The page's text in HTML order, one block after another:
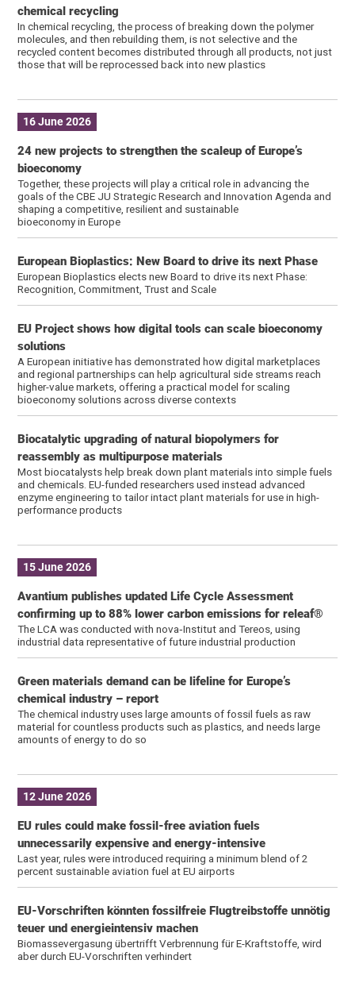
chemical recycling
In chemical recycling, the process of breaking down the polymer
molecules, and then rebuilding them, is not selective and the
recycled content becomes distributed through all products, not just
those that will be reprocessed back into new plastics
16 June 2026
24 new projects to strengthen the scaleup of Europe’s
bioeconomy
Together, these projects will play a critical role in advancing the
goals of the CBE JU Strategic Research and Innovation Agenda and
shaping a competitive, resilient and sustainable
bioeconomy in Europe
European Bioplastics: New Board to drive its next Phase
European Bioplastics elects new Board to drive its next Phase:
Recognition, Commitment, Trust and Scale
EU Project shows how digital tools can scale bioeconomy
solutions
A European initiative has demonstrated how digital marketplaces
and regional partnerships can help agricultural side streams reach
higher-value markets, offering a practical model for scaling
bioeconomy solutions across diverse contexts
Biocatalytic upgrading of natural biopolymers for
reassembly as multipurpose materials
Most biocatalysts help break down plant materials into simple fuels
and chemicals. EU-funded researchers used instead advanced
enzyme engineering to tailor intact plant materials for use in high-
performance products
15 June 2026
Avantium publishes updated Life Cycle Assessment
confirming up to 88% lower carbon emissions for releaf®
The LCA was conducted with nova‑Institut and Tereos, using
industrial data representative of future industrial production
Green materials demand can be lifeline for Europe’s
chemical industry – report
The chemical industry uses large amounts of fossil fuels as raw
material for countless products such as plastics, and needs large
amounts of energy to do so
12 June 2026
EU rules could make fossil-free aviation fuels
unnecessarily expensive and energy-intensive
Last year, rules were introduced requiring a minimum blend of 2
percent sustainable aviation fuel at EU airports
EU-Vorschriften könnten fossilfreie Flugtreibstoffe unnötig
teuer und energieintensiv machen
Biomassevergasung übertrifft Verbrennung für E-Kraftstoffe, wird
aber durch EU-Vorschriften verhindert